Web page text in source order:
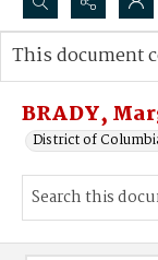
Search...
Advanced search
BRADY,
District of
This document